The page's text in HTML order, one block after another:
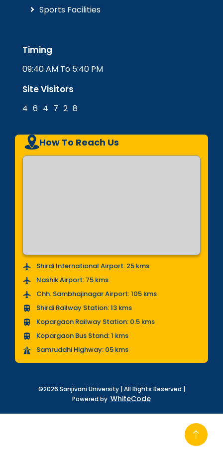
Sports Facilities
Timing
09:40 AM To 5:40 PM
Site Visitors
4 6 4 7 2 8
How To Reach Us
Shirdi International Airport: 25 kms
Nashik Airport: 75 kms
Chh. Sambhajinagar Airport: 105 kms
Shirdi Railway Station: 13 kms
Kopargaon Railway Station: 0.5 kms
Kopargaon Bus Stand: 1 kms
Samruddhi Highway: 05 kms
©2026 Sanjivani University | All Rights Reserved |
Powered by WhiteCode